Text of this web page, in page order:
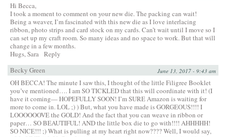
Hi Becca,
I took a moment to comment on your new die. The packing can wait!
Being a weaver, I’m fascinated with this new die as I love interlacing
ribbon, photo strips and card stock on my cards. Can’t wait until I move so I
can set up my craft room. So many ideas and no space to work. But that will
change in a few months.
Hugs, Sara Reply
Becky Green
June 13, 2017 - 9:43 am
OH BECCA! The minute I saw this, I thought of the little Filigree Booklet
you’ve mentioned…. I am SO TICKLED that this will coordinate with it! (I
have it coming— HOPEFULLY SOON! I’m SURE Amazon is waiting for
more to come in. LOL ;) ) But, what you have made is GORGEOUS!!!! I
LOOOOOOVE the GOLD! And the fact that you can weave in ribbon or
paper… SO BEAUTIFUL! AND the little box die to go with!!!! AHHHHH!
SO NICE!!! ;) What is pulling at my heart right now???? Well, I would say,